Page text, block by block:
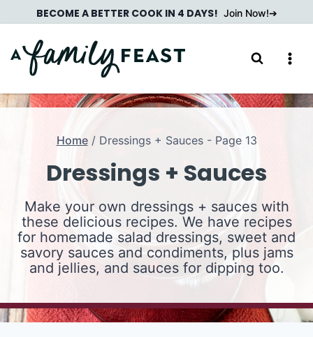
to
content
BECOME A BETTER COOK IN 4 DAYS! Join Now!
Home / Dressings + Sauces- Page 13
Dressings + Sauces
Make your own dressings + sauces with
these delicious recipes. We have recipes
for homemade salad dressings, sweet and
savory sauces and condiments, plus jams
and jellies, and sauces for dipping too.